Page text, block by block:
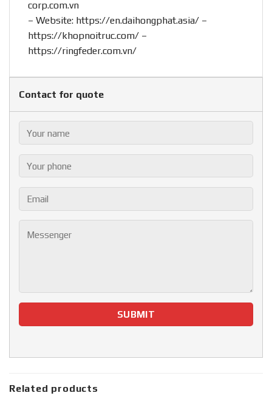
corp.com.vn
– Website: https://en.daihongphat.asia/ –
https://khopnoitruc.com/ –
https://ringfeder.com.vn/
Contact for quote
Related products